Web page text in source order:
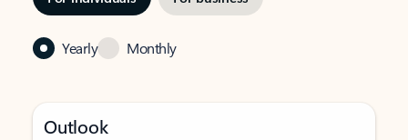
Yearly Monthly
Outlook